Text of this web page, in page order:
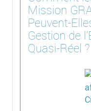
Mission
Peuvent-
Gestion de
Quasi-Réel ?